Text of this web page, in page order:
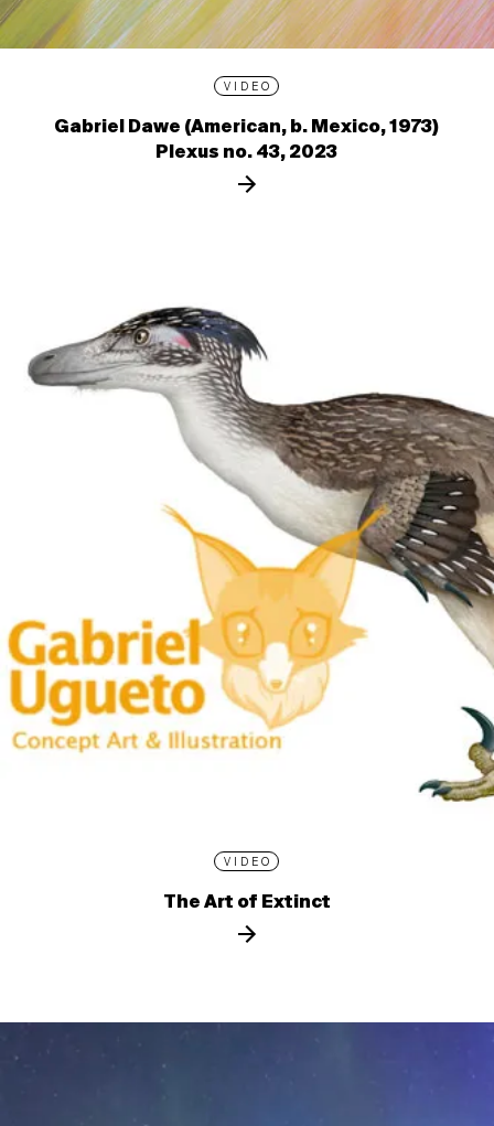
VIDEO
Gabriel Dawe (American, b. Mexico, 1973)
Plexus no. 43, 2023
VIDEO
The Art of Extinct